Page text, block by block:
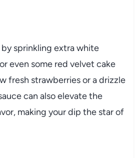
sprinkling extra white
even some red velvet cake
fresh strawberries or a drizzle
can also elevate the
making your dip the star of